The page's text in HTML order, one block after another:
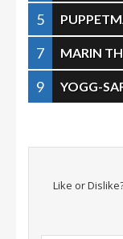
5
7
MARIN
9
YOGG-
Like or